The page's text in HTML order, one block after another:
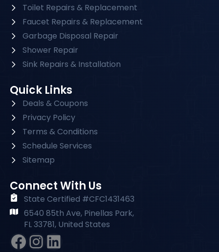
Toilet Repairs & Replacement
Faucet Repairs & Replacement
Garbage Disposal Repair
Shower Repair
Sink Repairs & Installation
Quick Links
Deals & Coupons
Privacy Policy
Terms & Conditions
Schedule Services
Sitemap
Connect With Us
State Certified #CFC1431463
6540 85th Ave, Pinellas Park,
FL 33781, United States
Facebook
Instagram
#